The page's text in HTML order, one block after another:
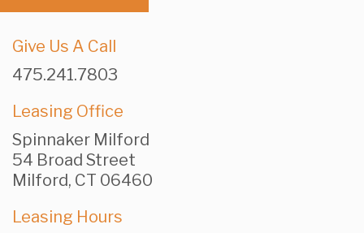
Give Us A Call
475.241.7803
Leasing Office
Spinnaker Milford
54 Broad Street
Milford, CT 06460
Leasing Hours